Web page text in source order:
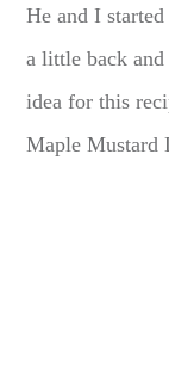
He and I
a little back
idea for this
Maple Mustard